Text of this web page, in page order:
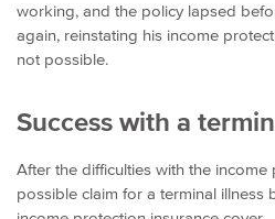
working, and the policy lapsed
again, reinstating his income
not possible.
Success with a
After the difficulties with the
possible claim for a terminal illness